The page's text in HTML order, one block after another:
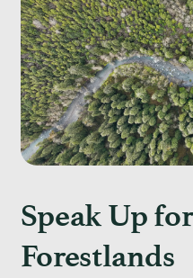
Speak Up
Forestlands